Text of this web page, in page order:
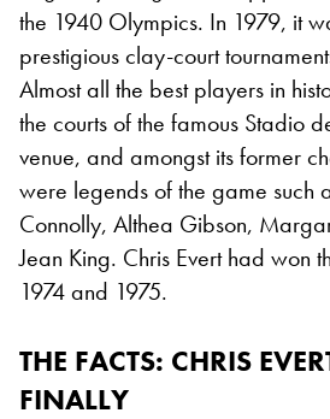
the 1940 Olympics. In 1979, it
prestigious clay-court
Almost all the best players in
the courts of the famous Stadio
venue, and amongst its former
were legends of the game such
Connolly, Althea Gibson,
Jean King. Chris Evert had won
1974 and 1975.
THE FACTS: CHRIS
FINALLY